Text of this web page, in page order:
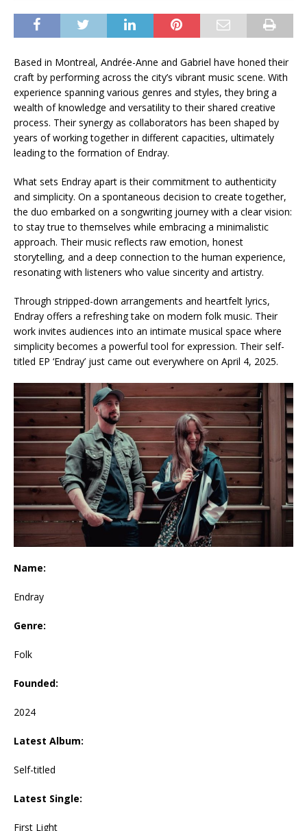
Based in Montreal, Andrée-Anne and Gabriel have honed their
craft by performing across the city’s vibrant music scene. With
experience spanning various genres and styles, they bring a
wealth of knowledge and versatility to their shared creative
process. Their synergy as collaborators has been shaped by
years of working together in different capacities, ultimately
leading to the formation of Endray.
What sets Endray apart is their commitment to authenticity
and simplicity. On a spontaneous decision to create together,
the duo embarked on a songwriting journey with a clear vision:
to stay true to themselves while embracing a minimalistic
approach. Their music reflects raw emotion, honest
storytelling, and a deep connection to the human experience,
resonating with listeners who value sincerity and artistry.
Through stripped-down arrangements and heartfelt lyrics,
Endray offers a refreshing take on modern folk music. Their
work invites audiences into an intimate musical space where
simplicity becomes a powerful tool for expression. Their self-
titled EP ‘Endray’ just came out everywhere on April 4, 2025.
Name:
Endray
Genre:
Folk
Founded:
2024
Latest Album:
Self-titled
Latest Single:
First Light